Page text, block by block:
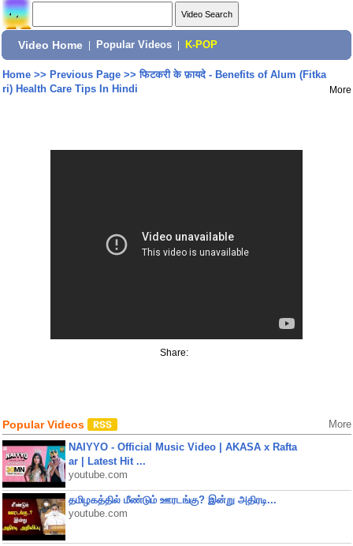
Video Home Popular Videos K-POP
Home>> Previous Page>>फिटकरी के फ़ायदे - Benefits of Alum (Fitka
ri) Health Care Tips In Hindi
More
Share:
Popular Videos More
NAIYYO - Official Music Video | AKASA x Rafta
ar | Latest Hit ...
youtube.com
தமிழகத்தில் மீண்டும் ஊரடங்கு? இன்று அதிரடி...
youtube.com